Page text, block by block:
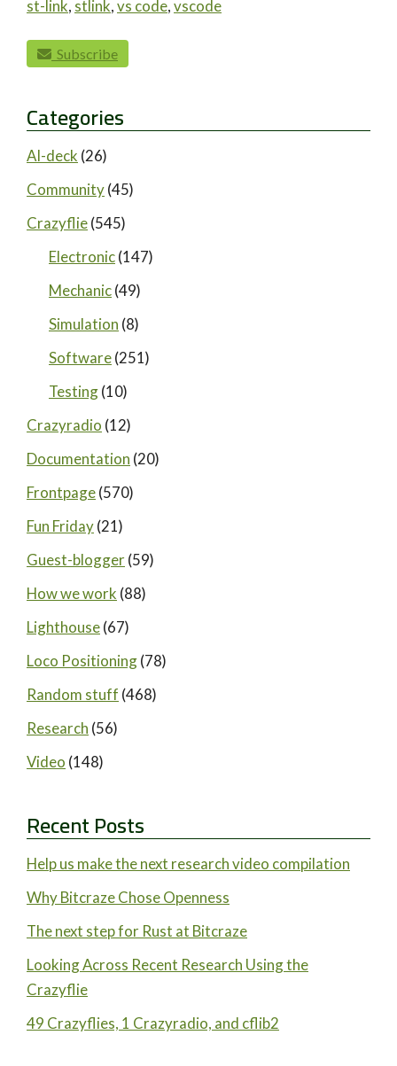
st-link, stlink,vs code,vscode
paging-navigation
Subscribe
Categories
AI-deck (26)
Community(45)
Crazyflie(545)
Electronic(147)
Mechanic(49)
Simulation (8)
Software(251)
Testing(10)
Crazyradio (12)
Documentation (20)
Frontpage(570)
Fun Friday(21)
Guest-blogger(59)
How we work (88)
Lighthouse(67)
Loco Positioning(78)
Random stuff (468)
Research (56)
Video (148)
Recent Posts
Help us make the next research video compilation
Why Bitcraze Chose Openness
The next step for Rust at Bitcraze
Looking Across Recent Research Using the
Crazyflie
49 Crazyflies, 1 Crazyradio, and cflib2